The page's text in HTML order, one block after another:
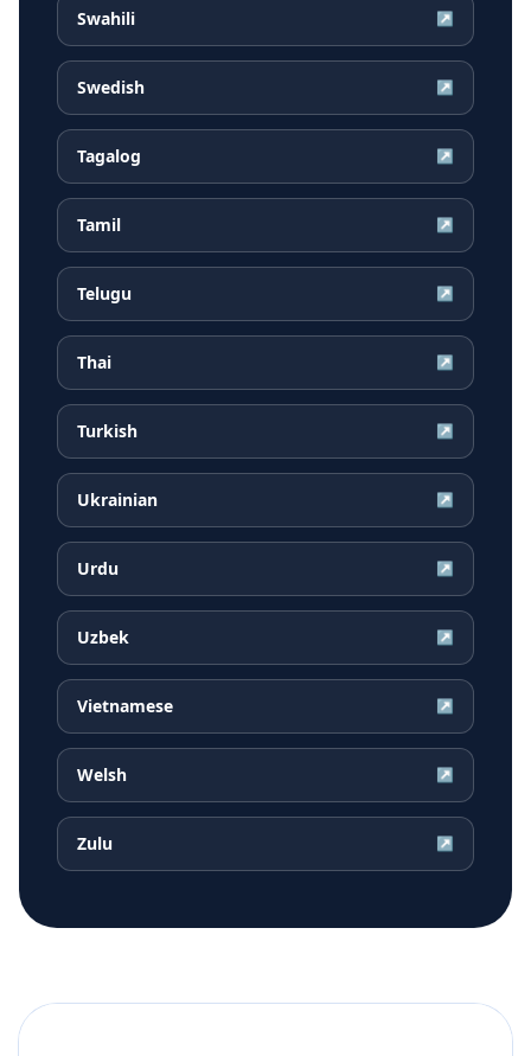
Swahili ↗
Swedish ↗
Tagalog ↗
Tamil ↗
Telugu ↗
Thai ↗
Turkish ↗
Ukrainian ↗
Urdu ↗
Uzbek ↗
Vietnamese ↗
Welsh ↗
Zulu ↗